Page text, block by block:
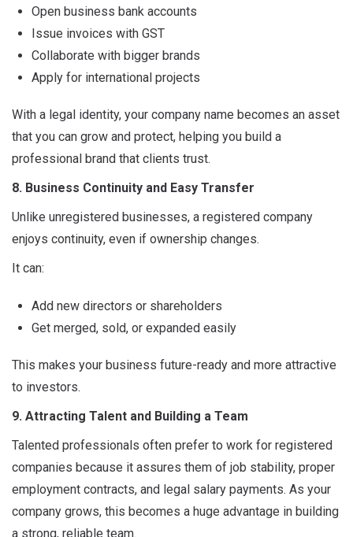
Open business bank accounts
Issue invoices with GST
Collaborate with bigger brands
Apply for international projects
With a legal identity, your company name becomes an asset
that you can grow and protect, helping you build a
professional brand that clients trust.
8. Business Continuity and Easy Transfer
Unlike unregistered businesses, a registered company
enjoys continuity, even if ownership changes.
It can:
Add new directors or shareholders
Get merged, sold, or expanded easily
This makes your business future-ready and more attractive
to investors.
9. Attracting Talent and Building a Team
Talented professionals often prefer to work for registered
companies because it assures them of job stability, proper
employment contracts, and legal salary payments. As your
company grows, this becomes a huge advantage in building
a strong, reliable team.